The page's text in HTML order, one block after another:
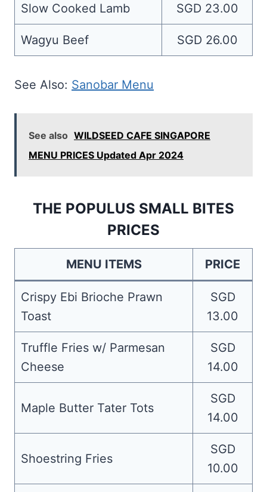
Slow Cooked Lamb SGD 23.00
Wagyu Beef SGD 26.00
See Also: Sanobar Menu
See also WILDSEED CAFE SINGAPORE
MENU PRICES Updated Apr 2024
THE POPULUS SMALL BITES
PRICES
MENU ITEMS PRICE
Crispy Ebi Brioche Prawn
Toast
SGD
13.00
Truffle Fries w/ Parmesan
Cheese
SGD
14.00
Maple Butter Tater Tots
SGD
14.00
Shoestring Fries
SGD
10.00